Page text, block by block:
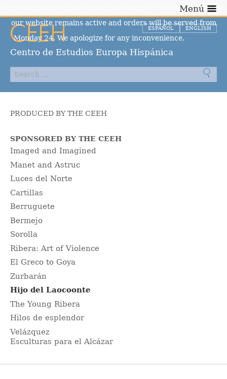
Centro de Estudios Europa Hispánica
ESPAÑOL ENGLISH
Menú
PRODUCED BY THE CEEH
SPONSORED BY THE CEEH
Imaged and Imagined
Manet and Astruc
Luces del Norte
Cartillas
Berruguete
Bermejo
Sorolla
Ribera: Art of Violence
El Greco to Goya
Zurbarán
Hijo del Laocoonte
The Young Ribera
Hilos de esplendor
Velázquez
Esculturas para el Alcázar
Our warehouse will be closed from August 10 to August 23, but
our website remains active and orders will be served from
Monday 24. We apologize for any inconvenience.